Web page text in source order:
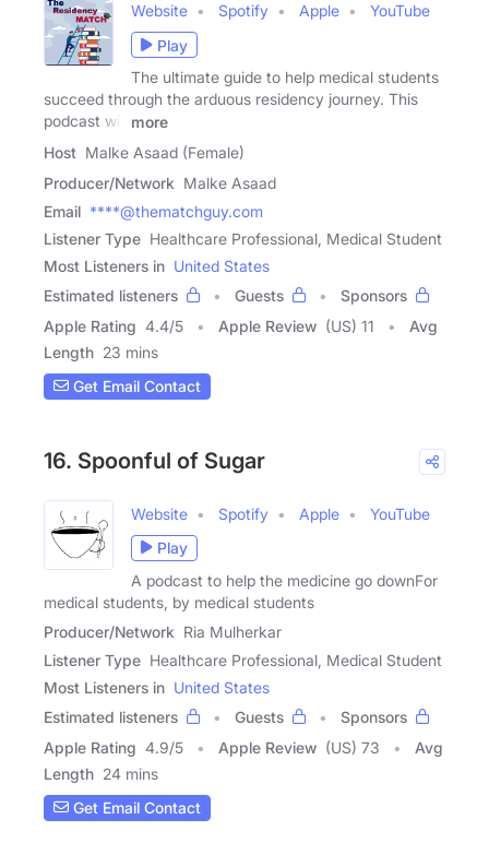
Website Spotify Apple
YouTube
Play
The ultimate guide to help medical students
succeed through the arduous residency journey. This
podcast will
more
Host Malke Asaad (Female)
Producer/Network Malke Asaad
Email ****@thematchguy.com
Listener Type Healthcare Professional, Medical Student
Most Listeners in United States
Estimated listeners
Guests
Sponsors
Apple Rating 4.4/5 Apple Review (US) 11
Avg
Length 23 mins
Get Email Contact
16. Spoonful of Sugar
Website Spotify Apple
YouTube
Play
A podcast to help the medicine go downFor
medical students, by medical students
Producer/Network Ria Mulherkar
Listener Type Healthcare Professional, Medical Student
Most Listeners in United States
Estimated listeners
Guests
Sponsors
Apple Rating 4.9/5 Apple Review (US) 73
Avg
Length 24 mins
Get Email Contact